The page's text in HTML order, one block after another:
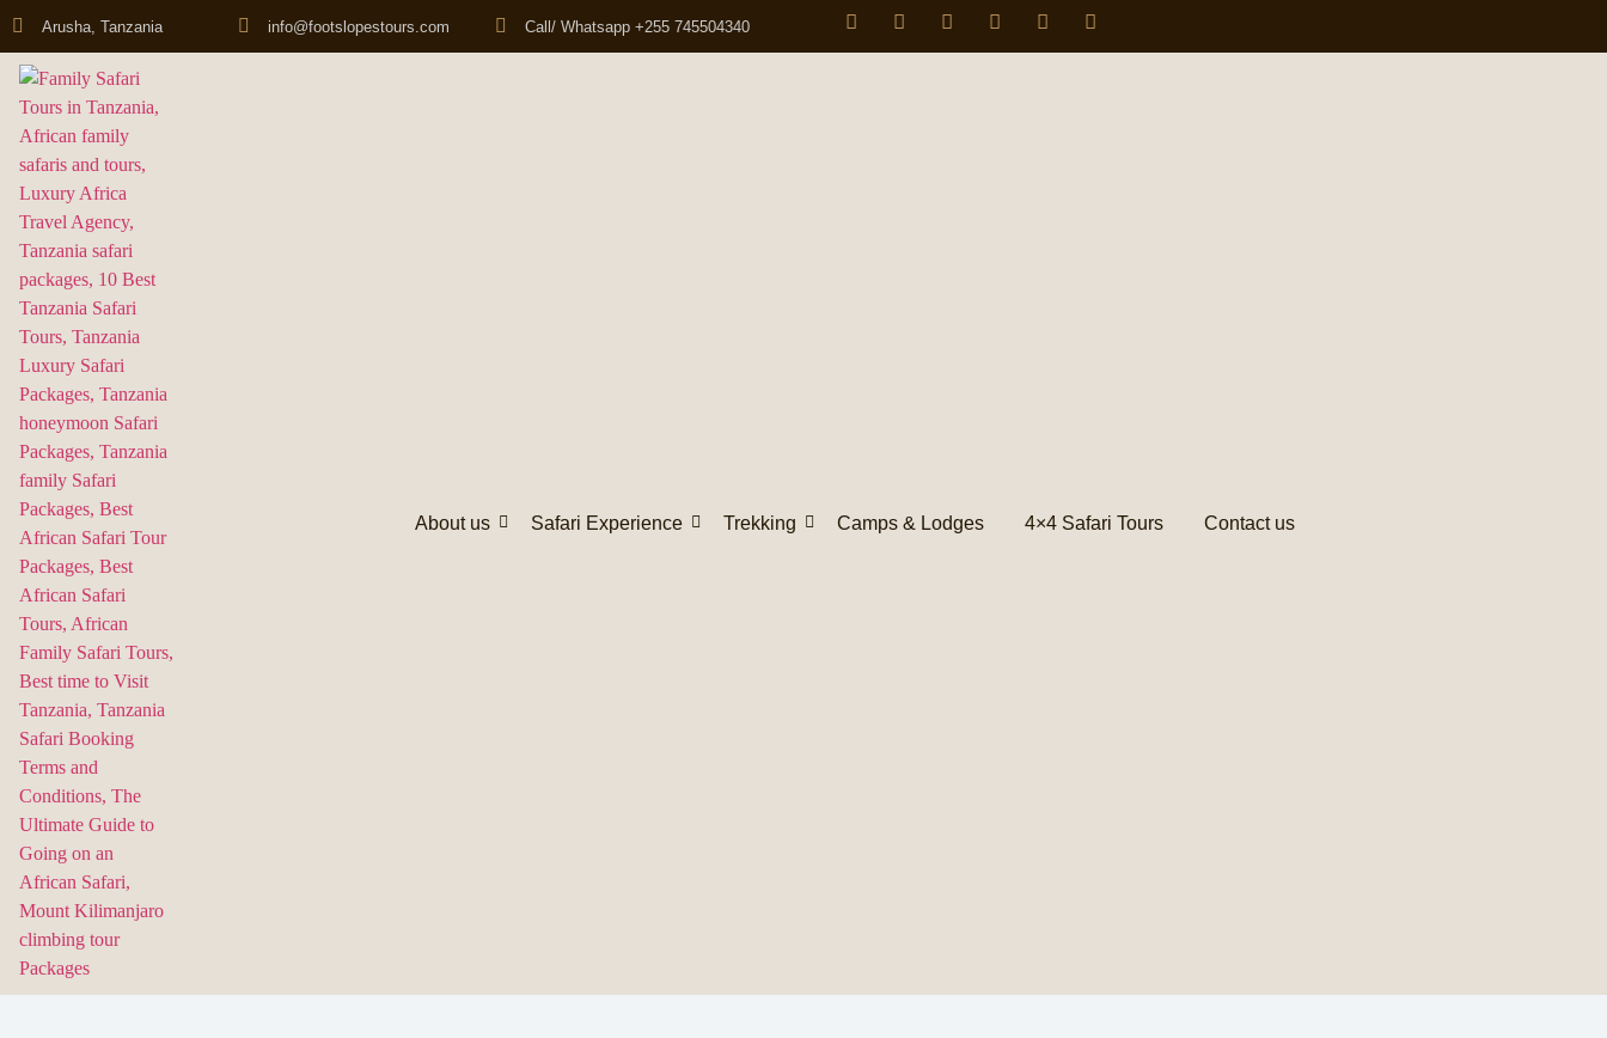
Arusha, Tanzania info@footslopestours.com Call/ Whatsapp +255 745504340
About us Safari Experience Trekking Camps & Lodges 4×4 Safari Tours Contact us